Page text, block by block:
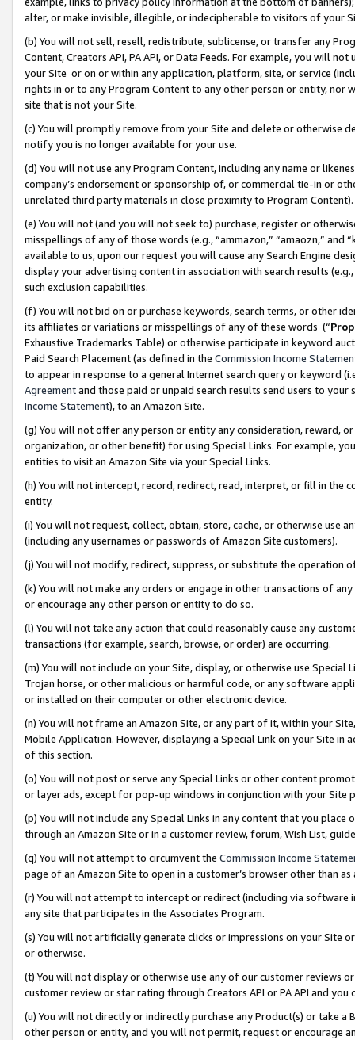
alter, or make invisible, illegible, or indecipherable to visitors of your
(b) You will not sell, resell, redistribute, sublicense, or transfer any
Content, Creators API, PA API, or Data Feeds. For example, you will
your Site or on or within any application, platform, site, or service
rights in or to any Program Content to any other person or entity, nor
site that is not your Site.
(c) You will promptly remove from your Site and delete or otherwise
notify you is no longer available for your use.
(d) You will not use any Program Content, including any name or
company’s endorsement or sponsorship of, or commercial tie-in or
unrelated third party materials in close proximity to Program Content).
(e) You will not (and you will not seek to) purchase, register or
misspellings of any of those words (e.g., “ammazon,” “amaozn,” and
available to us, upon our request you will cause any Search Engine
display your advertising content in association with search results
such exclusion capabilities.
(f) You will not bid on or purchase keywords, search terms, or other
its affiliates or variations or misspellings of any of these words (“
Exhaustive Trademarks Table) or otherwise participate in keyword
Paid Search Placement (as defined in the Commission Income
to appear in response to a general Internet search query or keyword
Agreementand those paid or unpaid search results send users to
Income Statement), to an Amazon Site.
(g) You will not offer any person or entity any consideration, reward,
organization, or other benefit) for using Special Links. For example,
entities to visit an Amazon Site via your Special Links.
(h) You will not intercept, record, redirect, read, interpret, or fill in
entity.
(i) You will not request, collect, obtain, store, cache, or otherwise use
(including any usernames or passwords of Amazon Site customers).
(j) You will not modify, redirect, suppress, or substitute the operation
(k) You will not make any orders or engage in other transactions of
or encourage any other person or entity to do so.
(l) You will not take any action that could reasonably cause any
transactions (for example, search, browse, or order) are occurring.
(m) You will not include on your Site, display, or otherwise use
Trojan horse, or other malicious or harmful code, or any software
or installed on their computer or other electronic device.
(n) You will not frame an Amazon Site, or any part of it, within your
Mobile Application. However, displaying a Special Link on your Site
of this section.
(o) You will not post or serve any Special Links or other content
or layer ads, except for pop-up windows in conjunction with your
(p) You will not include any Special Links in any content that you
through an Amazon Site or in a customer review, forum, Wish List,
(q) You will not attempt to circumvent the Commission Income
page of an Amazon Site to open in a customer’s browser other than
(r) You will not attempt to intercept or redirect (including via software
any site that participates in the Associates Program.
(s) You will not artificially generate clicks or impressions on your Site
or otherwise.
(t) You will not display or otherwise use any of our customer reviews
customer review or star rating through Creators API or PA API and
(u) You will not directly or indirectly purchase any Product(s) or take
other person or entity, and you will not permit, request or encourage